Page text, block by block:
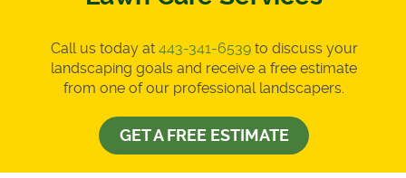
Call us today at 443-341-6539to discuss your
landscaping goals and receive a free estimate
from one of our professional landscapers.
GET A FREE ESTIMATE